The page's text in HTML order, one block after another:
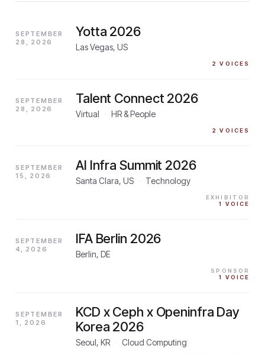
SEPTEMBER
28, 2026
Yotta 2026
Las Vegas, US
2 VOICES
SEPTEMBER
28, 2026
Talent Connect 2026
Virtual HR & People
2 VOICES
SEPTEMBER
15, 2026
AI Infra Summit 2026
Santa Clara, US Technology
EXHIBITOR
1
VOICE
SEPTEMBER
4, 2026
IFA Berlin 2026
Berlin, DE
SPONSOR
1
VOICE
SEPTEMBER
1, 2026
KCD x Ceph x Openinfra Day
Korea 2026
Seoul, KR Cloud Computing